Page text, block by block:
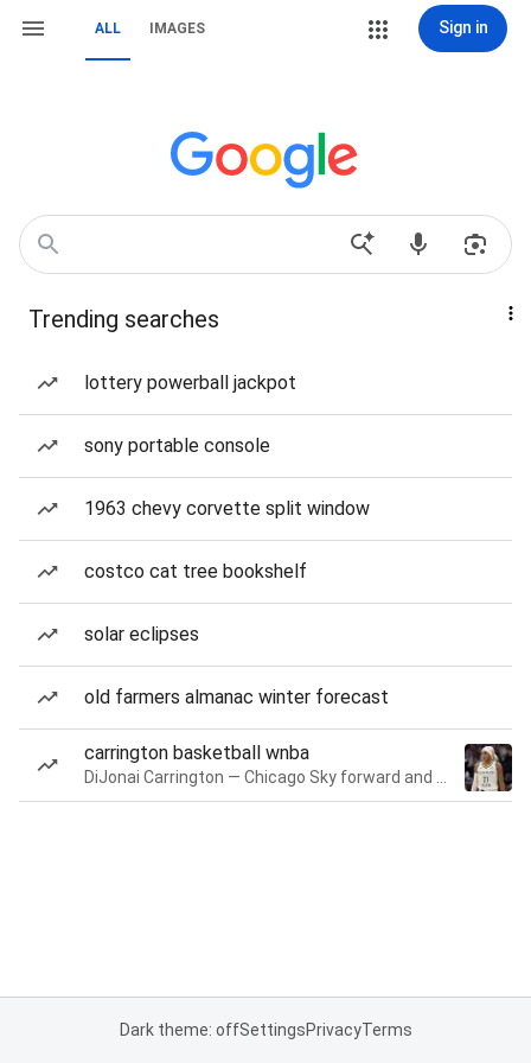
ALL IMAGES Sign in
Trending searches
lottery powerball jackpot
sony portable console
1963 chevy corvette split window
costco cat tree bookshelf
solar eclipses
old farmers almanac winter forecast
carrington basketball wnba
Dark theme: offSettingsPrivacyTerms